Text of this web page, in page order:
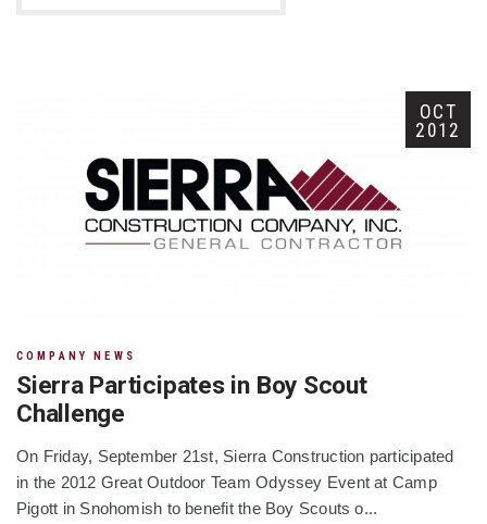
OCT
2012
COMPANY NEWS
Sierra Participates in Boy Scout
Challenge
On Friday, September 21st, Sierra Construction participated
in the 2012 Great Outdoor Team Odyssey Event at Camp
Pigott in Snohomish to benefit the Boy Scouts o...